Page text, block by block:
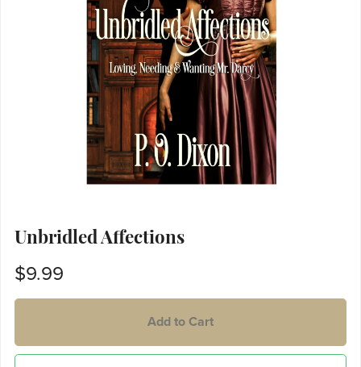
Unbridled Affections
$9.99
Add to Cart